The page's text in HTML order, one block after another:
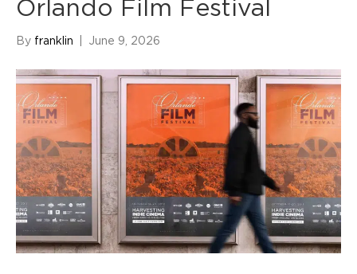
Orlando Film Festival
By franklin June 9, 2026